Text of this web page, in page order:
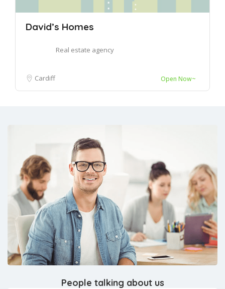
David’s Homes
Real estate agency
Cardiff Open Now~
People talking about us